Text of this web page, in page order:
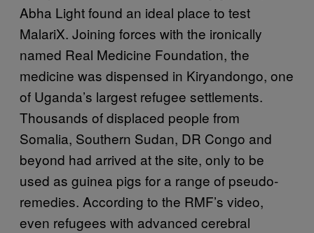
Abha Light found an ideal place to test
MalariX. Joining forces with the ironically
named Real Medicine Foundation, the
medicine was dispensed in Kiryandongo, one
of Uganda’s largest refugee settlements.
Thousands of displaced people from
Somalia, Southern Sudan, DR Congo and
beyond had arrived at the site, only to be
used as guinea pigs for a range of pseudo-
remedies. According to the RMF’s video,
even refugees with advanced cerebral